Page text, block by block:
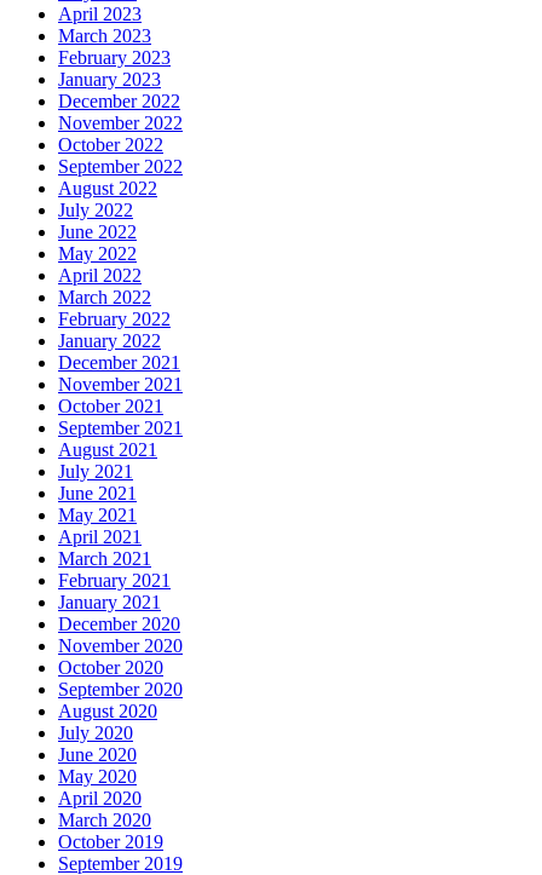
April 2023
March 2023
February 2023
January 2023
December 2022
November 2022
October 2022
September 2022
August 2022
July 2022
June 2022
May 2022
April 2022
March 2022
February 2022
January 2022
December 2021
November 2021
October 2021
September 2021
August 2021
July 2021
June 2021
May 2021
April 2021
March 2021
February 2021
January 2021
December 2020
November 2020
October 2020
September 2020
August 2020
July 2020
June 2020
May 2020
April 2020
March 2020
October 2019
September 2019